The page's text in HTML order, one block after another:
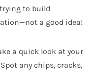
trying to build
a good idea!
a quick look at your
any chips, cracks,